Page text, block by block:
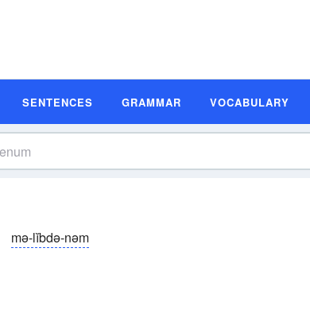
SENTENCES GRAMMAR VOCABULARY
mə-lĭbdə-nəm